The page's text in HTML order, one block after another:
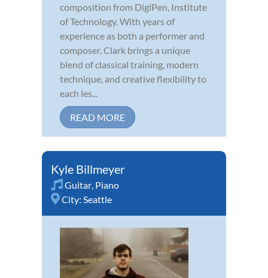
composition from DigiPen, Institute
of Technology. With years of
experience as both a performer and
composer, Clark brings a unique
blend of classical training, modern
technique, and creative flexibility to
each les...
READ MORE
Kyle Billmeyer
Guitar Piano
City: Seattle